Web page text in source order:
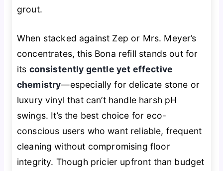
grout.
When stacked against Zep or Mrs. Meyer’s
concentrates, this Bona refill stands out for
its consistently gentle yet effective
chemistry—especially for delicate stone or
luxury vinyl that can’t handle harsh pH
swings. It’s the best choice for eco-
conscious users who want reliable, frequent
cleaning without compromising floor
integrity. Though pricier upfront than budget